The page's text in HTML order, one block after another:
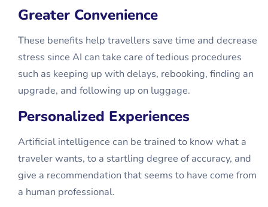
Greater Convenience
These benefits help travellers save time and decrease
stress since AI can take care of tedious procedures
such as keeping up with delays, rebooking, finding an
upgrade, and following up on luggage.
Personalized Experiences
Artificial intelligence can be trained to know what a
traveler wants, to a startling degree of accuracy, and
give a recommendation that seems to have come from
a human professional.